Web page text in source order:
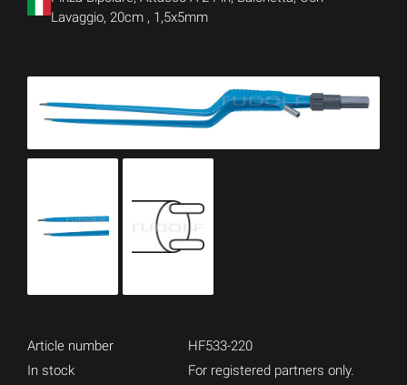
Lavaggio, 20cm , 1,5x5mm
Article number
HF533-220
In stock
For registered partners only.